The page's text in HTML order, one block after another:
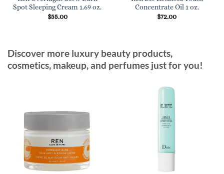
Spot Sleeping Cream 1.69 oz.
$55.00
Concentrate Oil 1 oz.
$72.00
Discover more luxury beauty products,
cosmetics, makeup, and perfumes just for you!